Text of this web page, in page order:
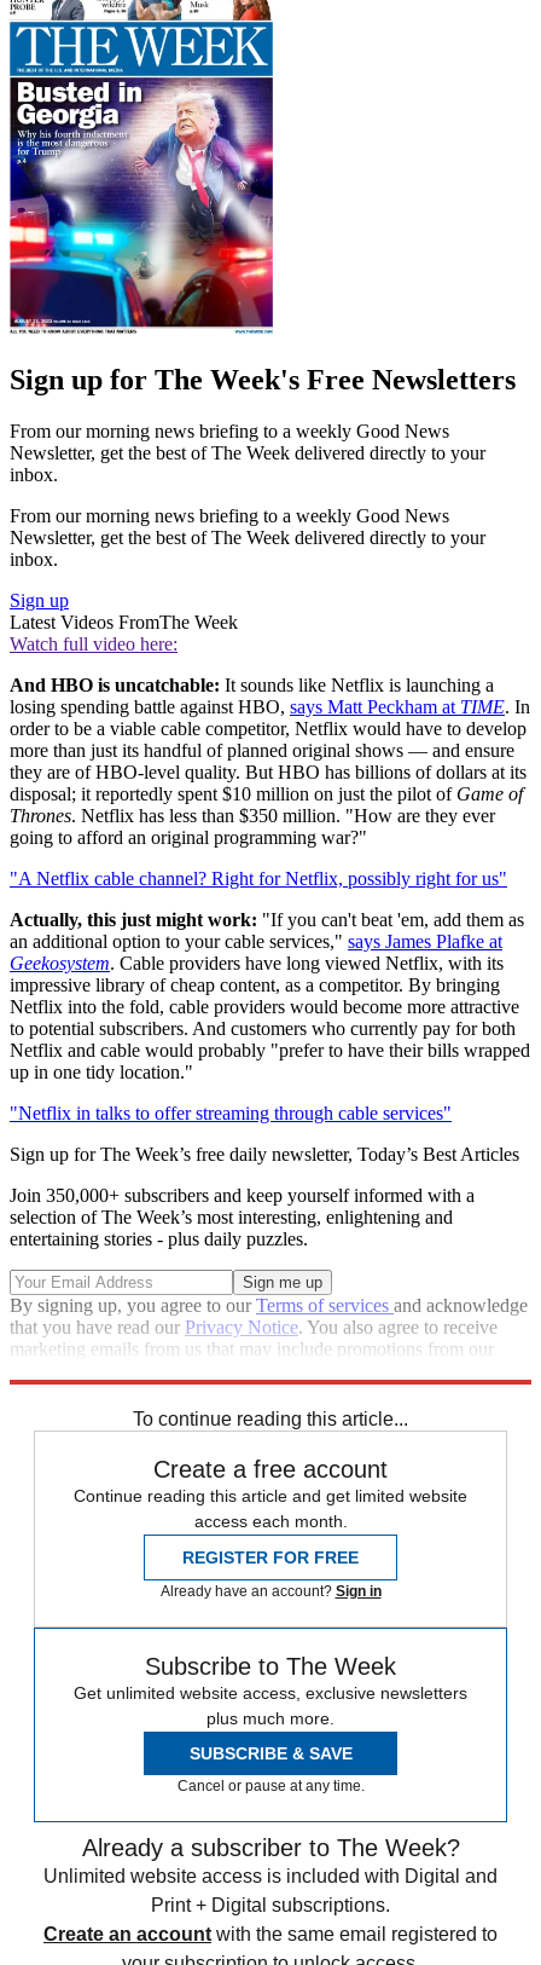
Sign up for The Week's Free Newsletters
From our morning news briefing to a weekly Good News
Newsletter, get the best of The Week delivered directly to your
inbox.
From our morning news briefing to a weekly Good News
Newsletter, get the best of The Week delivered directly to your
inbox.
Sign up
Latest Videos FromThe Week
Watch full video here:
And HBO is uncatchable: It sounds like Netflix is launching a
losing spending battle against HBO, says Matt Peckham at TIME. In
order to be a viable cable competitor, Netflix would have to develop
more than just its handful of planned original shows — and ensure
they are of HBO-level quality. But HBO has billions of dollars at its
disposal; it reportedly spent $10 million on just the pilot of Game of
Thrones. Netflix has less than $350 million. "How are they ever
going to afford an original programming war?"
"A Netflix cable channel? Right for Netflix, possibly right for us"
Actually, this just might work: "If you can't beat 'em, add them as
an additional option to your cable services," says James Plafke at
Geekosystem. Cable providers have long viewed Netflix, with its
impressive library of cheap content, as a competitor. By bringing
Netflix into the fold, cable providers would become more attractive
to potential subscribers. And customers who currently pay for both
Netflix and cable would probably "prefer to have their bills wrapped
up in one tidy location."
"Netflix in talks to offer streaming through cable services"
Sign up for The Week’s free daily newsletter, Today’s Best Articles
Join 350,000+ subscribers and keep yourself informed with a
selection of The Week’s most interesting, enlightening and
entertaining stories - plus daily puzzles.
By signing up, you agree to ourTerms of services and acknowledge
that you have read our Privacy Notice. You also agree to receive
marketing emails from us that may include promotions from our
To continue reading this article...
Create a free account
Continue reading this article and get limited website
access each month.
REGISTER FOR FREE
Already have an account? Sign in
Subscribe to The Week
Get unlimited website access, exclusive newsletters
plus much more.
SUBSCRIBE & SAVE
Cancel or pause at any time.
Already a subscriber to The Week?
Unlimited website access is included with Digital and
Print + Digital subscriptions.
Create an account with the same email registered to